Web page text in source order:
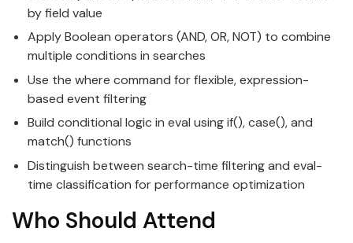
by field value
Apply Boolean operators (AND, OR, NOT) to combine
multiple conditions in searches
Use the where command for flexible, expression-
based event filtering
Build conditional logic in eval using if(), case(), and
match() functions
Distinguish between search-time filtering and eval-
time classification for performance optimization
Who Should Attend